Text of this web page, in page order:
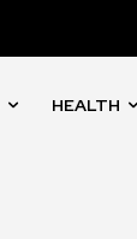
HEALTH